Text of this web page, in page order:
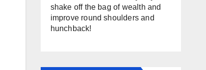
shake off the bag of wealth and
improve round shoulders and
hunchback!